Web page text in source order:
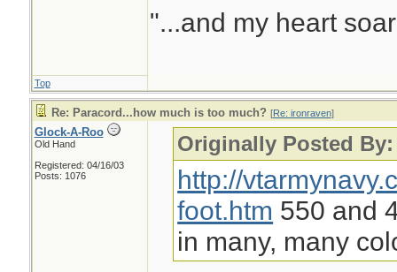
"...and my heart
Top
Re: Paracord...how much is too much? [Re: ironraven]
Glock-A-Roo
Old Hand
Registered: 04/16/03
Posts: 1076
Originally Posted
http://
foot.htm 550 and
in many, many